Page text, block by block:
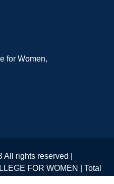
for Women,
rights reserved |
FOR WOMEN | Total